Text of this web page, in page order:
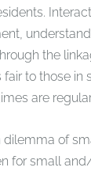
the
fair to those in
are
dilemma of
for small